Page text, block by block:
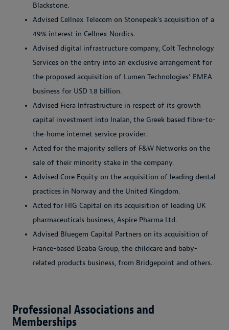
Blackstone.
Advised Cellnex Telecom on Stonepeak's acquisition of a
49% interest in Cellnex Nordics.
Advised digital infrastructure company, Colt Technology
Services on the entry into an exclusive arrangement for
the proposed acquisition of Lumen Technologies' EMEA
business for USD 1.8 billion.
Advised Fiera Infrastructure in respect of its growth
capital investment into Inalan, the Greek based fibre-to-
the-home internet service provider.
Acted for the majority sellers of F&W Networks on the
sale of their minority stake in the company.
Advised Core Equity on the acquisition of leading dental
practices in Norway and the United Kingdom.
Acted for HIG Capital on its acquisition of leading UK
pharmaceuticals business, Aspire Pharma Ltd.
Advised Bluegem Capital Partners on its acquisition of
France-based Beaba Group, the childcare and baby-
related products business, from Bridgepoint and others.
Professional Associations and
Memberships